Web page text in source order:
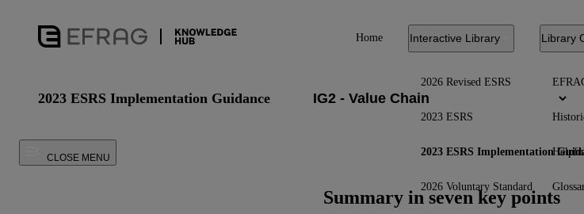
Home Interactive Library
2026 Revised ESRS
2023 ESRS
2023 ESRS Implementation
2026 Voluntary Standard
Library
2023 ESRS Implementation Guidance
CLOSE MENU
Summary in seven key points